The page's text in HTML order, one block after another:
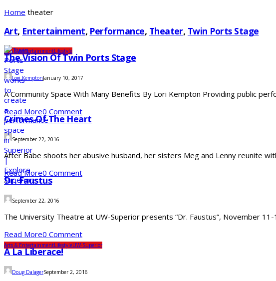
Home theater
Art, Entertainment, Performance, Theater, Twin Ports Stage
Arts & EntertainmentLifestyle
The Vision Of Twin Ports Stage
Lori KemptonJanuary 10, 2017
A Community Space With Many Benefits By Lori Kempton Providing public
Read More0 Comment
Crimes Of The Heart
September 22, 2016
After Babe shoots her abusive husband, her sisters Meg and Lenny reunite
Read More0 Comment
Dr. Faustus
September 22, 2016
The University Theatre at UW-Superior presents “Dr. Faustus”, November
Read More0 Comment
Arts & EntertainmentLifestyleUW-Superior
A La Liberace!
Doug DalagerSeptember 2, 2016